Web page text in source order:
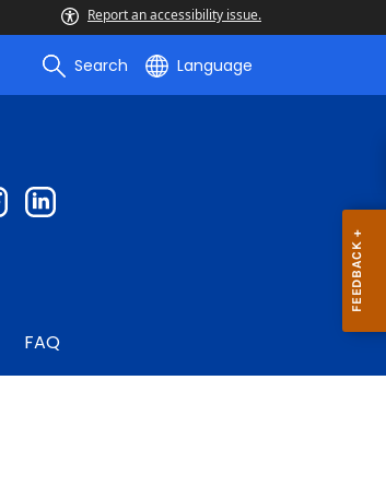
Report an accessibility issue.
Search Language
FAQ